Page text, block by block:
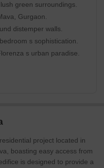
green surroundings.
Gurgaon.
distemper walls.
s sophistication.
s urban paradise.
project located in
boasting easy access from
is designed to provide a